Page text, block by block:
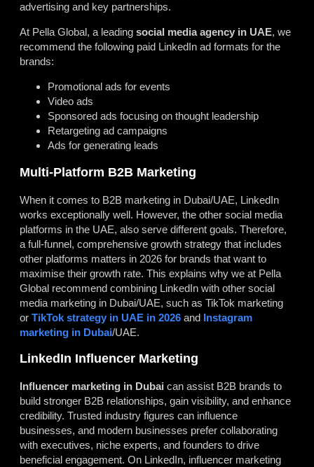
advertising and key partnerships.
At Pella Global, a leading social media agency in UAE, we
recommend the following paid LinkedIn ad formats for the
brands:
Promotional ads for events
Video ads
Sponsored ads focusing on thought leadership
Retargeting ad campaigns
Ads for generating leads
Multi-Platform B2B Marketing
When it comes to B2B marketing in Dubai/UAE, LinkedIn
works exceptionally well. However, the other social media
platforms in the UAE, also serve different goals. Therefore,
a full-funnel, comprehensive growth strategy that includes
other platforms matters in 2026 for brands that want to
maximise their growth rate. This explains why we at Pella
Global recommend combining LinkedIn with other social
media marketing in Dubai/UAE, such as TikTok marketing
or TikTok strategy in UAE in 2026 and Instagram
marketing in Dubai/UAE.
LinkedIn Influencer Marketing
Influencer marketing in Dubai can assist B2B brands to
build stronger B2B relationships, gain visibility, and enhance
credibility. Trusted industry figures can influence
businesses, and modern businesses prefer collaborating
with executives, niche experts, and founders to drive
beneficial engagement. On LinkedIn, influencer marketing